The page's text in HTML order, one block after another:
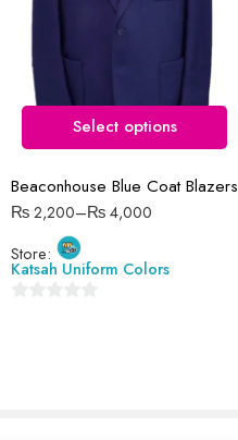
There are no reviews yet.
Select options
Beaconhouse Blue Coat Blazers
₨2,200–₨4,000
13-14 Years ( Medium
4-5 Year ( Size 18 )
6-7 Years ( Size 20 )
7-8 Years ( Size 22 )
8-9 Years ( Size 24 )
9-10 Years ( Size 26 )
Store:
Katsah Uniform Colors